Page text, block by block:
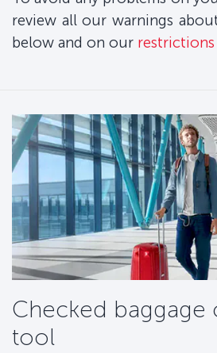
review all our warnings
below and on our restrictions
Checked baggage
tool